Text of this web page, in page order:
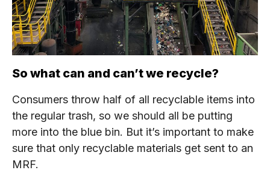
So what can and can’t we recycle?
Consumers throw half of all recyclable items into
the regular trash, so we should all be putting
more into the blue bin. But it’s important to make
sure that only recyclable materials get sent to an
MRF.